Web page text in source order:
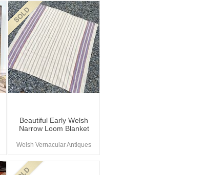
Beautiful Early Welsh
Narrow Loom Blanket
Welsh Vernacular Antiques